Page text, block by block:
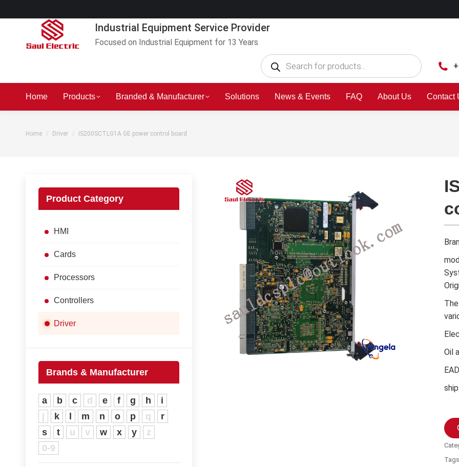
Industrial Equipment Service Provider
Focused on Industrial Equipment for 13 Years
Home Products Branded & Manufacturer Solutions News & Events FAQ About Us Contact
You are here:
Home Driver IS200SCTLG1A GE power control board
Oil
ship
Product Category
HMI
Cards
Processors
Controllers
Driver
Brands & Manufacturer
a b c d e f g h
i
j
k m n o p q
r
s
t u v w x y
z
0-9